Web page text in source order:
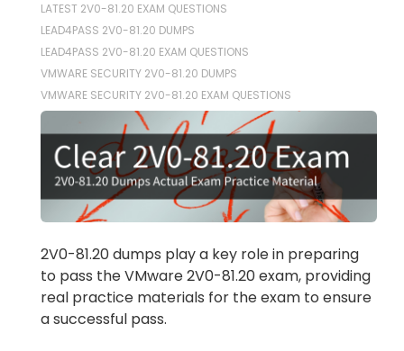
LATEST 2V0-81.20 EXAM QUESTIONS
LEAD4PASS 2V0-81.20 DUMPS
LEAD4PASS 2V0-81.20 EXAM QUESTIONS
VMWARE SECURITY 2V0-81.20 DUMPS
VMWARE SECURITY 2V0-81.20 EXAM QUESTIONS
2V0-81.20 dumps play a key role in preparing
to pass the VMware 2V0-81.20 exam, providing
real practice materials for the exam to ensure
a successful pass.